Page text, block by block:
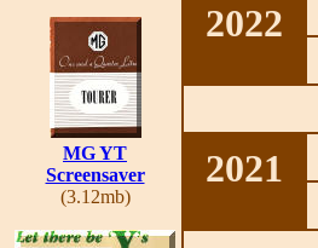
MG YT
Screensaver
(3.12mb)
2022
2021